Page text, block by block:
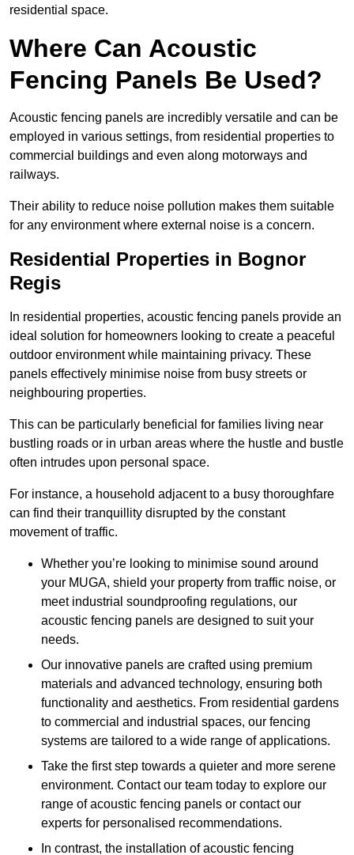
residential space.
Where Can Acoustic
Fencing Panels Be Used?
Acoustic fencing panels are incredibly versatile and can be
employed in various settings, from residential properties to
commercial buildings and even along motorways and
railways.
Their ability to reduce noise pollution makes them suitable
for any environment where external noise is a concern.
Residential Properties in Bognor
Regis
In residential properties, acoustic fencing panels provide an
ideal solution for homeowners looking to create a peaceful
outdoor environment while maintaining privacy. These
panels effectively minimise noise from busy streets or
neighbouring properties.
This can be particularly beneficial for families living near
bustling roads or in urban areas where the hustle and bustle
often intrudes upon personal space.
For instance, a household adjacent to a busy thoroughfare
can find their tranquillity disrupted by the constant
movement of traffic.
Whether you’re looking to minimise sound around
your MUGA, shield your property from traffic noise, or
meet industrial soundproofing regulations, our
acoustic fencing panels are designed to suit your
needs.
Our innovative panels are crafted using premium
materials and advanced technology, ensuring both
functionality and aesthetics. From residential gardens
to commercial and industrial spaces, our fencing
systems are tailored to a wide range of applications.
Take the first step towards a quieter and more serene
environment. Contact our team today to explore our
range of acoustic fencing panels or contact our
experts for personalised recommendations.
In contrast, the installation of acoustic fencing